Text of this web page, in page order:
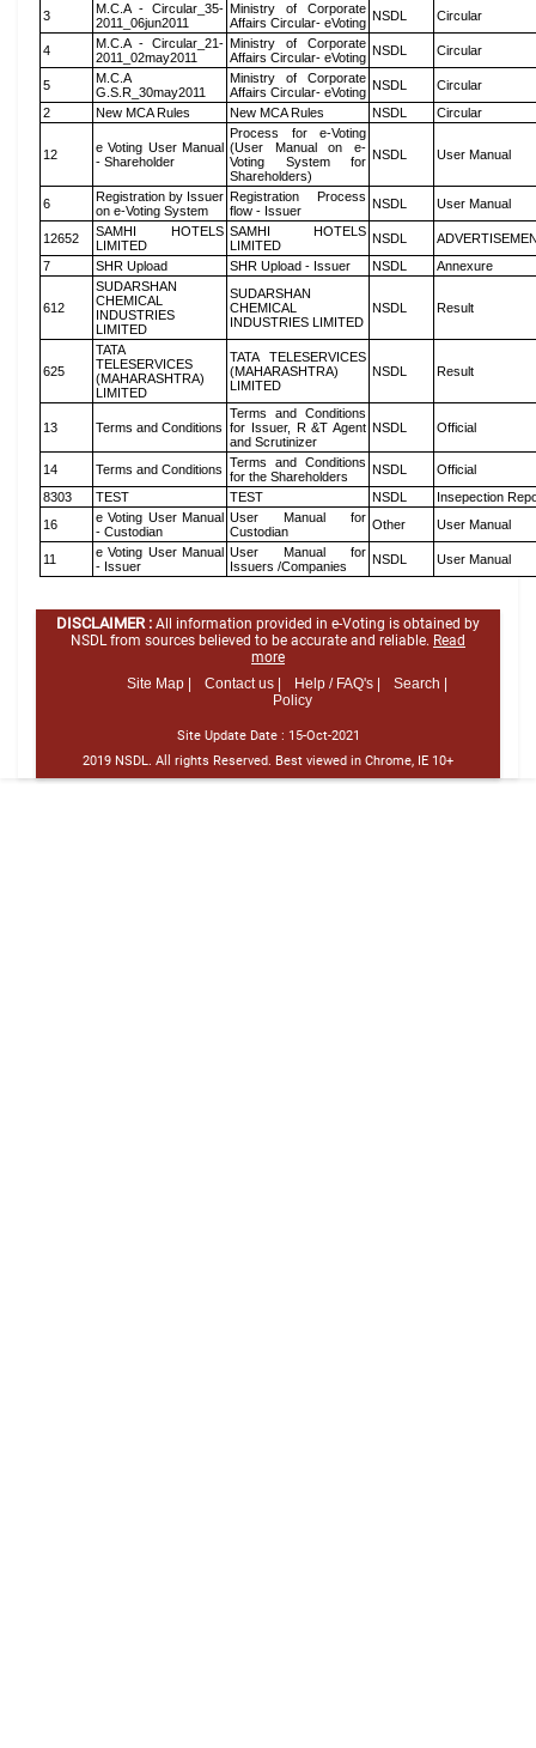
3
M.C.A - Circular_35-
2011_06jun2011
Ministry of Corporate
Affairs Circular- eVoting NSDL Circular
4
M.C.A - Circular_21-
2011_02may2011
Ministry of Corporate
Affairs Circular- eVoting NSDL Circular
5
M.C.A
G.S.R_30may2011
Ministry of Corporate
Affairs Circular- eVoting NSDL
Circular
2
New MCA Rules New MCA Rules NSDL Circular
12
e Voting User Manual
- Shareholder
Process for e-Voting
(User Manual on e-
Voting System for
Shareholders)
NSDL User Manual
6
Registration by Issuer
on e-Voting System
Registration Process
flow - Issuer
NSDL User Manual
12652
SAMHI HOTELS
LIMITED
SAMHI HOTELS
LIMITED
NSDL
7
SHR Upload SHR Upload - Issuer NSDL Annexure
612
SUDARSHAN
CHEMICAL
INDUSTRIES
LIMITED
SUDARSHAN
CHEMICAL
INDUSTRIES LIMITED
NSDL Result
625
TATA
TELESERVICES
(MAHARASHTRA)
LIMITED
TATA TELESERVICES
(MAHARASHTRA)
LIMITED
NSDL Result
13 Terms and Conditions
Terms and Conditions
for Issuer, R &T Agent
and Scrutinizer
NSDL Official
14 Terms and Conditions Terms and Conditions
for the Shareholders
NSDL
Official
8303
TEST TEST NSDL
Insepection
16
e Voting User Manual
- Custodian
User Manual for
Custodian
Other User Manual
11
e Voting User Manual
- Issuer
User Manual for
Issuers /Companies
NSDL User Manual
DISCLAIMER : All information provided in e-Voting is obtained by
NSDL from sources believed to be accurate and reliable. Read
more
Site Map |
Contact us | Help / FAQ's |
Search |
Policy
Site Update Date : 15-Oct-2021
2019 NSDL. All rights Reserved. Best viewed in Chrome, IE 10+